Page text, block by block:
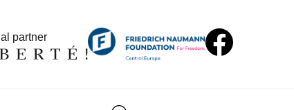
partner